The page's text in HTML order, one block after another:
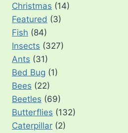
Christmas (14)
Featured (3)
Fish (84)
Insects (327)
Ants (31)
Bed Bug (1)
Bees (22)
Beetles (69)
Butterflies (132)
Caterpillar (2)